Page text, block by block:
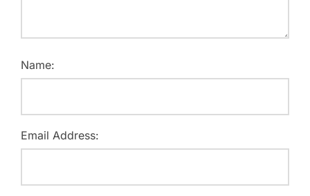
Name:
Email Address: